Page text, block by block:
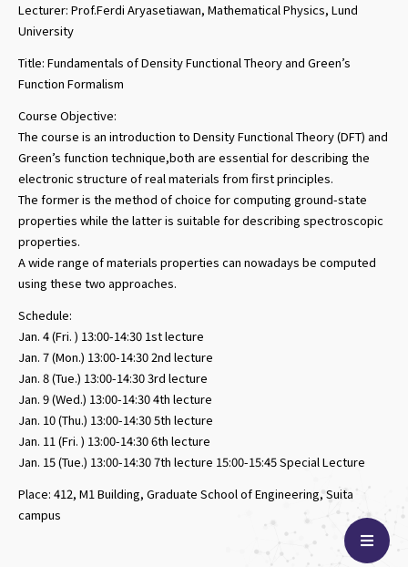
Lecturer: Prof.Ferdi Aryasetiawan, Mathematical Physics, Lund
University
Title: Fundamentals of Density Functional Theory and Green’s
Function Formalism
Course Objective:
The course is an introduction to Density Functional Theory (DFT) and
Green’s function technique,both are essential for describing the
electronic structure of real materials from first principles.
The former is the method of choice for computing ground-state
properties while the latter is suitable for describing spectroscopic
properties.
A wide range of materials properties can nowadays be computed
using these two approaches.
Schedule:
Jan. 4 (Fri. ) 13:00-14:30 1st lecture
Jan. 7 (Mon.) 13:00-14:30 2nd lecture
Jan. 8 (Tue.) 13:00-14:30 3rd lecture
Jan. 9 (Wed.) 13:00-14:30 4th lecture
Jan. 10 (Thu.) 13:00-14:30 5th lecture
Jan. 11 (Fri. ) 13:00-14:30 6th lecture
Jan. 15 (Tue.) 13:00-14:30 7th lecture 15:00-15:45 Special Lecture
Place: 412, M1 Building, Graduate School of Engineering, Suita
campus